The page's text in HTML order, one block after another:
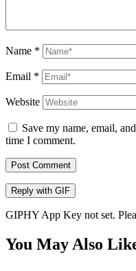
Name *
Email *
Website
Save my name, email,
time I comment.
Post Comment
Reply with GIF
GIPHY App Key not set.
You May Also